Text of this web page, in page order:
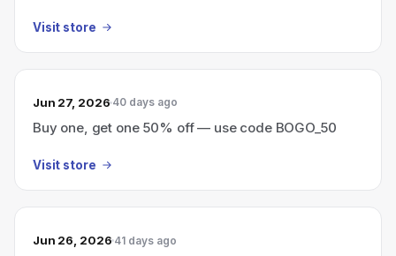
Visit store
Jun 27, 2026 40 days ago
Buy one, get one 50% off — use code BOGO_50
Visit store
Jun 26, 2026 41 days ago